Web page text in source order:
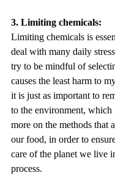
3. Limiting chemicals:
Limiting chemicals is
deal with many daily
try to be mindful of
causes the least harm to
it is just as important to
to the environment,
more on the methods that
our food, in order to
care of the planet we live
process.